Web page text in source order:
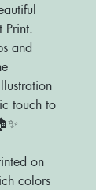
Print.
and
touch to
on
colors